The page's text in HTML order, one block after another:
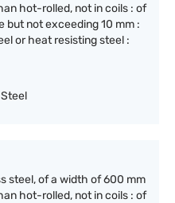
hot-rolled, not in coils : of
but not exceeding 10 mm :
or heat resisting steel :
steel, of a width of 600 mm
hot-rolled, not in coils : of